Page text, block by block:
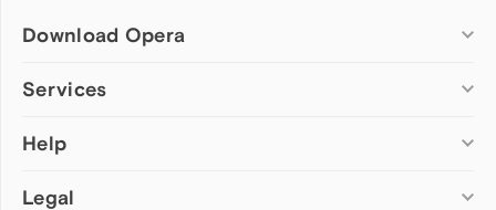
Download Opera
Computer browsers
Opera for Mac
Opera beta version
Services
Add-ons
Wallpapers
Help
Help & support
Legal